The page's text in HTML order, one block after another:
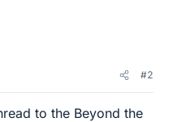
#2
to the Beyond the